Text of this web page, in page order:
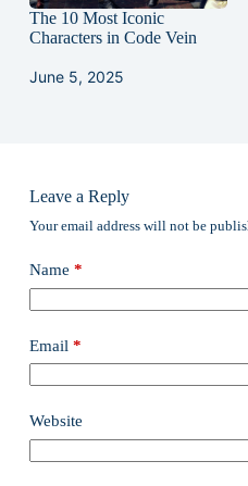
The 10 Most Iconic
Characters in Code Vein
June 5, 2025
Leave a Reply
Your email address will not be
Name *
Email *
Website